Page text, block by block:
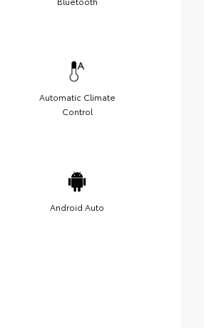
Automatic Climate
Control
Android Auto